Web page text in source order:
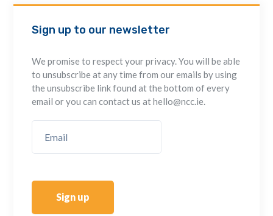
Sign up to our newsletter
We promise to respect your privacy. You will be able
to unsubscribe at any time from our emails by using
the unsubscribe link found at the bottom of every
email or you can contact us at hello@ncc.ie.
Sign up